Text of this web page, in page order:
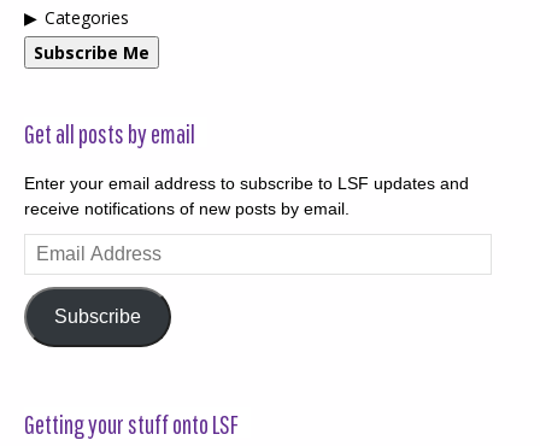
Categories
Subscribe Me
Get all posts by email
Enter your email address to subscribe to LSF updates and
receive notifications of new posts by email.
Email
Address
Subscribe
Getting your stuff onto LSF